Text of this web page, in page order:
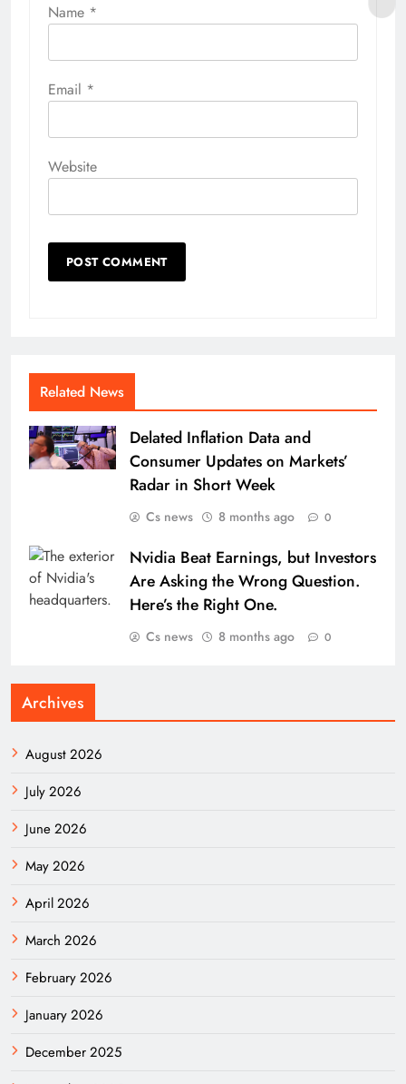
Name *
Email *
Website
Related News
Delated Inflation Data and
Consumer Updates on Markets’
Radar in Short Week
Cs news 8 months ago 0
Nvidia Beat Earnings, but Investors
Are Asking the Wrong Question.
Here’s the Right One.
Cs news 8 months ago 0
Archives
August 2026
July 2026
June 2026
May 2026
April 2026
March 2026
February 2026
January 2026
December 2025